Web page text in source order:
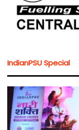
IndianPSU Special